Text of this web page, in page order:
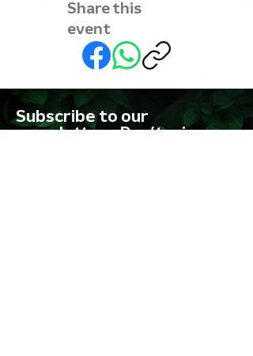
Share this
event
Subscribe to our
newsletter • Don’t miss